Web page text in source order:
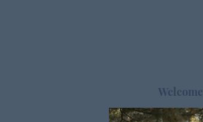
Welcome